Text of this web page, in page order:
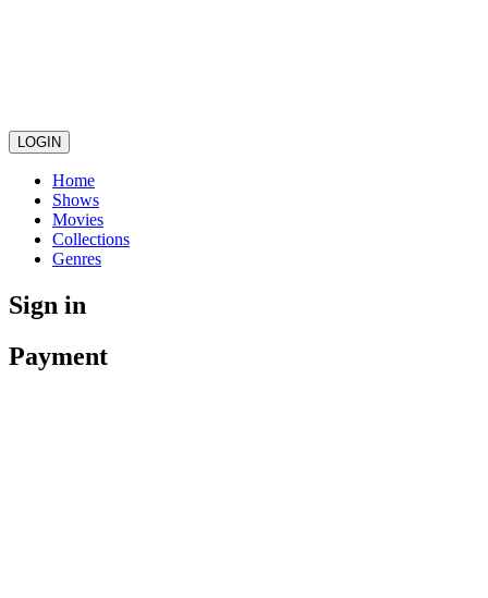
LOGIN
Home
Shows
Movies
Collections
Genres
Sign in
Payment